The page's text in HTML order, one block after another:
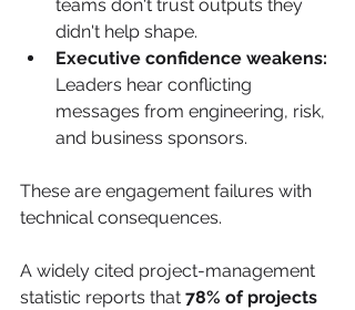
teams don't trust outputs they
didn't help shape.
Executive confidence weakens:
Leaders hear conflicting
messages from engineering, risk,
and business sponsors.
These are engagement failures with
technical consequences.
A widely cited project-management
statistic reports that 78% of projects